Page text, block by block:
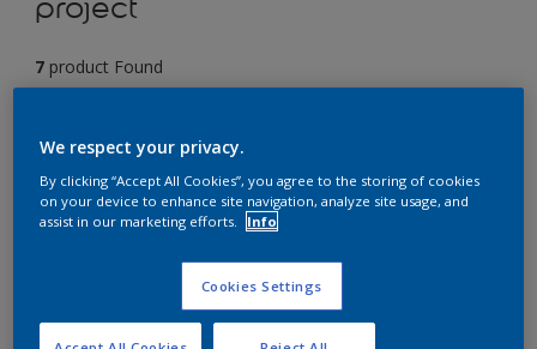
project
7 product Found
EasyClean
Long lasting & brighter colours
Tough stain repellent & anti-
bacterial
We respect your privacy.
By clicking “Accept All Cookies”, you agree to the storing of cookies
on your device to enhance site navigation, analyze site usage, and
assist in our marketing efforts.
Info
Cookies Settings